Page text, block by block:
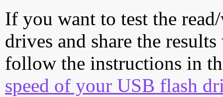
If you want to test the
drives and share the
follow the instructions in
speed of your USB flash